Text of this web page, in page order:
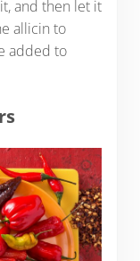
and then let it
allicin to
added to